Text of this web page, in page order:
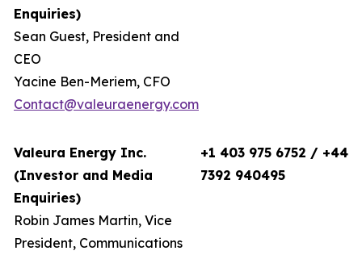
Enquiries)
Sean Guest, President and
CEO
Yacine Ben-Meriem, CFO
Contact@valeuraenergy.com
Valeura Energy Inc.
(Investor and Media
Enquiries)
Robin James Martin, Vice
President, Communications
+1 403 975 6752 / +44
7392 940495